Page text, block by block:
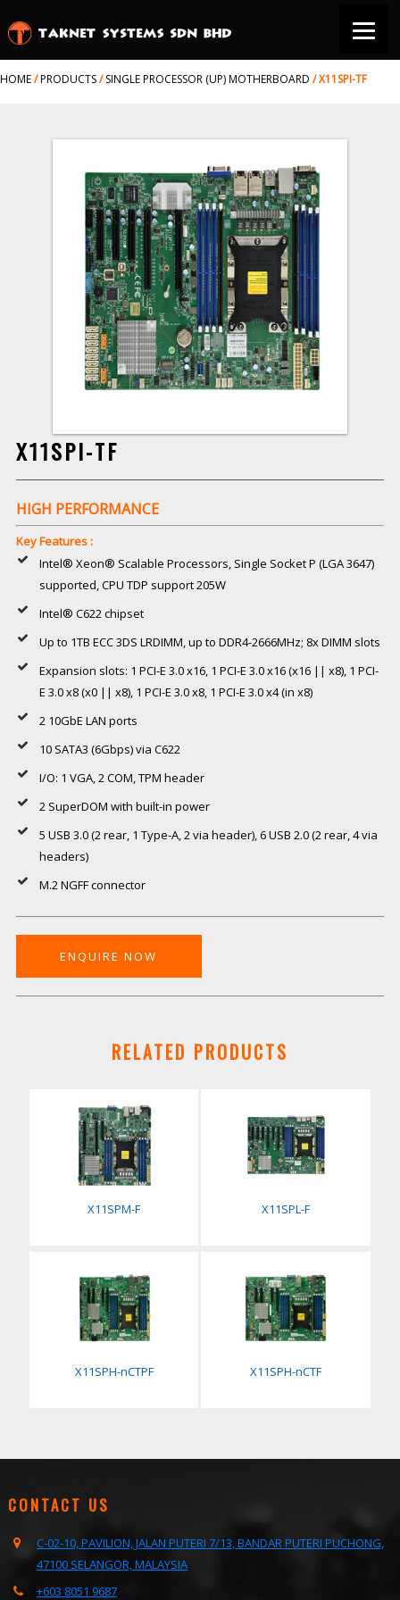
HOME/PRODUCTS/SINGLE PROCESSOR (UP) MOTHERBOARD /X11SPI-TF
X11SPI-TF
HIGH PERFORMANCE
Key Features :
Intel® Xeon® Scalable Processors, Single Socket P (LGA 3647)
supported, CPU TDP support 205W
Intel® C622 chipset
Up to 1TB ECC 3DS LRDIMM, up to DDR4-2666MHz; 8x DIMM slots
Expansion slots: 1 PCI-E 3.0 x16, 1 PCI-E 3.0 x16 (x16 || x8), 1 PCI-
E 3.0 x8 (x0 || x8), 1 PCI-E 3.0 x8, 1 PCI-E 3.0 x4 (in x8)
2 10GbE LAN ports
10 SATA3 (6Gbps) via C622
I/O: 1 VGA, 2 COM, TPM header
2 SuperDOM with built-in power
5 USB 3.0 (2 rear, 1 Type-A, 2 via header), 6 USB 2.0 (2 rear, 4 via
headers)
M.2 NGFF connector
ENQUIRE NOW
RELATED PRODUCTS
X11SPM-F X11SPL-F
X11SPH-nCTPF X11SPH-nCTF
CONTACT US
C-02-10, PAVILION, JALAN PUTERI 7/13, BANDAR PUTERI PUCHONG,
47100 SELANGOR, MALAYSIA
+603 8051 9687